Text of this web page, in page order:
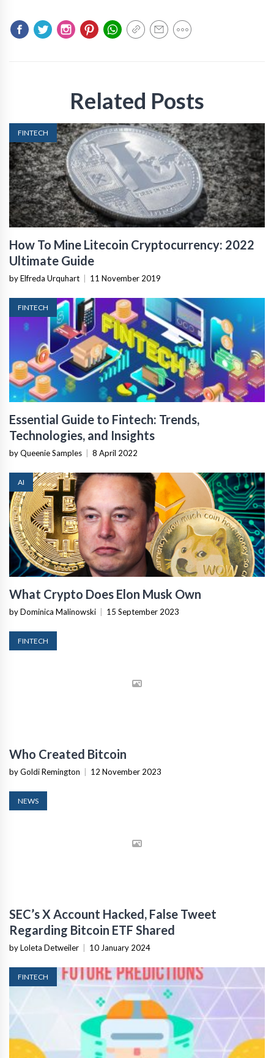
Related Posts
FINTECH
How To Mine Litecoin Cryptocurrency: 2022
Ultimate Guide
by Elfreda Urquhart 11 November 2019
FINTECH
Essential Guide to Fintech: Trends,
Technologies, and Insights
by Queenie Samples 8 April 2022
AI
What Crypto Does Elon Musk Own
by Dominica Malinowski 15 September 2023
FINTECH
Who Created Bitcoin
by Goldi Remington 12 November 2023
NEWS
SEC’s X Account Hacked, False Tweet
Regarding Bitcoin ETF Shared
by Loleta Detweiler 10 January 2024
FINTECH